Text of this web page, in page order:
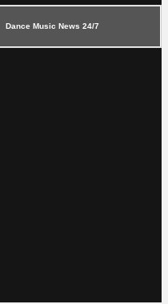
Dance Music News 24/7